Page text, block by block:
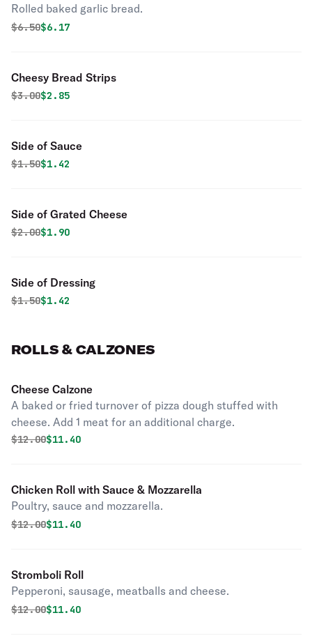
Rolled baked garlic bread.
Original price was
$6.50Discounted price is
$6.17
Cheesy Bread Strips
Original price was
$3.00Discounted price is
$2.85
Side of Sauce
Original price was
$1.50Discounted price is
$1.42
Side of Grated Cheese
Original price was
$2.00Discounted price is
$1.90
Side of Dressing
Original price was
$1.50Discounted price is
$1.42
ROLLS & CALZONES
Cheese Calzone
A baked or fried turnover of pizza dough stuffed with
cheese. Add 1 meat for an additional charge.
Original price was
$12.00Discounted price is
$11.40
Chicken Roll with Sauce & Mozzarella
Poultry, sauce and mozzarella.
Original price was
$12.00Discounted price is
$11.40
Stromboli Roll
Pepperoni, sausage, meatballs and cheese.
Original price was
$12.00Discounted price is
$11.40